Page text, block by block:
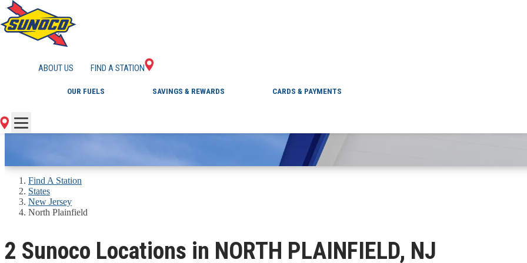
ABOUT US FIND A STATION
OUR FUELS SAVINGS & REWARDS CARDS & PAYMENTS
GAS STATIONS IN NORTH
Find A Station
States
New Jersey
North Plainfield
2 Sunoco Locations in NORTH PLAINFIELD, NJ